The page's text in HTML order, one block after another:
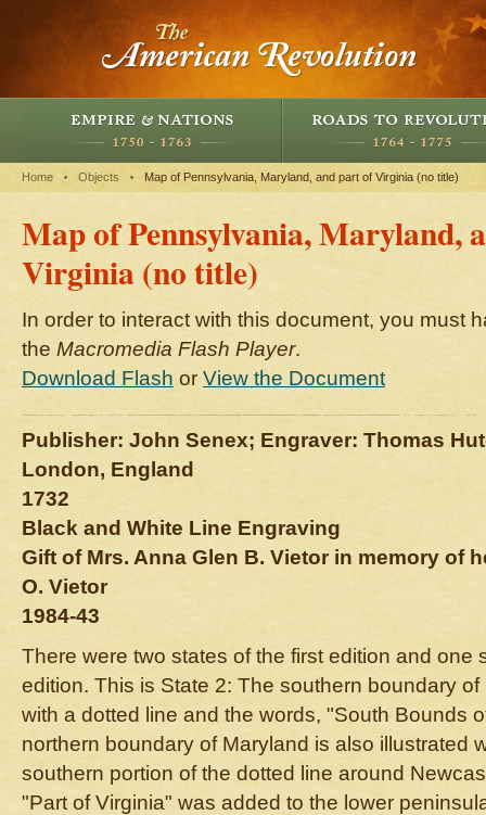
Home Objects Map of Pennsylvania, Maryland, and part of Virginia (no title)
Map of Pennsylvania, Maryland,
Virginia (no title)
In order to interact with this document, you must
the Macromedia Flash Player.
Download Flash or View the Document
Publisher: John Senex; Engraver: Thomas
London, England
1732
Black and White Line Engraving
Gift of Mrs. Anna Glen B. Vietor in memory of
O. Vietor
1984-43
There were two states of the first edition and one
edition. This is State 2: The southern boundary
with a dotted line and the words, "South Bounds
northern boundary of Maryland is also illustrated
southern portion of the dotted line around
"Part of Virginia" was added to the lower